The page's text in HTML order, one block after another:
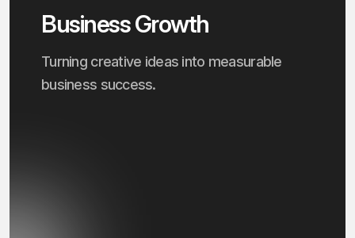
Business Growth
Turning creative ideas into measurable
business success.